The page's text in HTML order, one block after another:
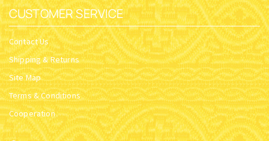
CUSTOMER SERVICE
Contact Us
Shipping & Returns
Site Map
Terms & Conditions
Cooperation